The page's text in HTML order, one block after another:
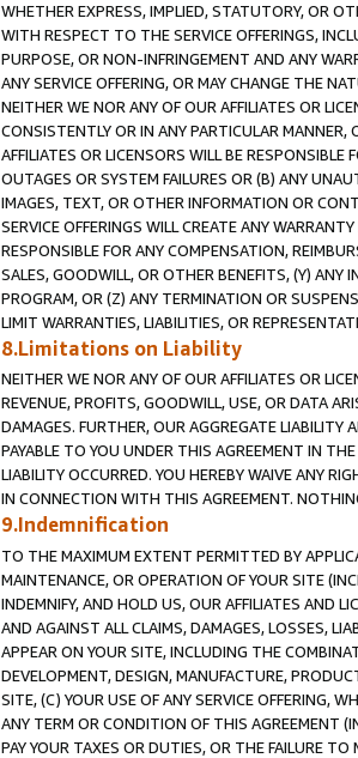
WHETHER EXPRESS, IMPLIED, STATUTORY, OR
WITH RESPECT TO THE SERVICE OFFERINGS,
PURPOSE, OR NON-INFRINGEMENT AND ANY
ANY SERVICE OFFERING, OR MAY CHANGE THE
NEITHER WE NOR ANY OF OUR AFFILIATES OR
CONSISTENTLY OR IN ANY PARTICULAR MANNER,
AFFILIATES OR LICENSORS WILL BE
OUTAGES OR SYSTEM FAILURES OR (B) ANY
IMAGES, TEXT, OR OTHER INFORMATION OR
SERVICE OFFERINGS WILL CREATE ANY
RESPONSIBLE FOR ANY COMPENSATION,
SALES, GOODWILL, OR OTHER BENEFITS, (Y)
PROGRAM, OR (Z) ANY TERMINATION OR
LIMIT WARRANTIES, LIABILITIES, OR
8.Limitations on Liability
NEITHER WE NOR ANY OF OUR AFFILIATES OR
REVENUE, PROFITS, GOODWILL, USE, OR DATA
DAMAGES. FURTHER, OUR AGGREGATE
PAYABLE TO YOU UNDER THIS AGREEMENT IN
LIABILITY OCCURRED. YOU HEREBY WAIVE ANY
IN CONNECTION WITH THIS AGREEMENT.
9.Indemnification
TO THE MAXIMUM EXTENT PERMITTED BY
MAINTENANCE, OR OPERATION OF YOUR SITE
INDEMNIFY, AND HOLD US, OUR AFFILIATES AND
AND AGAINST ALL CLAIMS, DAMAGES, LOSSES,
APPEAR ON YOUR SITE, INCLUDING THE
DEVELOPMENT, DESIGN, MANUFACTURE,
SITE, (C) YOUR USE OF ANY SERVICE OFFERING,
ANY TERM OR CONDITION OF THIS AGREEMENT
PAY YOUR TAXES OR DUTIES, OR THE FAILURE